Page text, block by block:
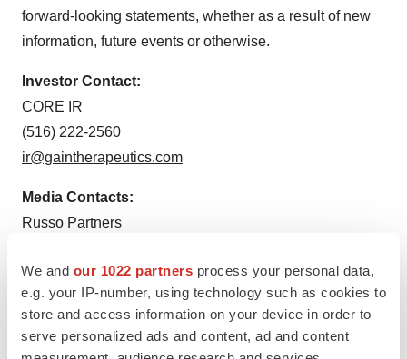
We and our 1022 partners process your personal data,
e.g. your IP-number, using technology such as cookies to
store and access information on your device in order to
serve personalized ads and content, ad and content
forward-looking statements, whether as a result of new
information, future events or otherwise.
Investor Contact:
CORE IR
(516) 222-2560
ir@gaintherapeutics.com
Media Contacts:
Russo Partners
nic.johnson@russopartnersllc.com
elio.ambrosio@russopartnersllc.com
(212) 845-4242